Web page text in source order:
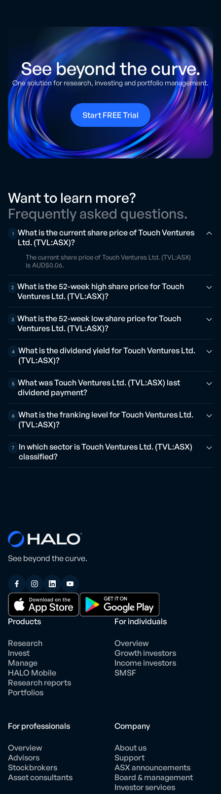
See beyond the curve.
One solution for research, investing and portfolio management.
Start FREE Trial
Want to learn more?
Frequently asked questions.
1
What is the current share price of Touch Ventures
Ltd. (TVL:ASX)?
The current share price of Touch Ventures Ltd. (TVL:ASX)
is AUD$0.06.
2
What is the 52-week high share price for Touch
Ventures Ltd. (TVL:ASX)?
3
What is the 52-week low share price for Touch
Ventures Ltd. (TVL:ASX)?
4
What is the dividend yield for Touch Ventures Ltd.
(TVL:ASX)?
5
What was Touch Ventures Ltd. (TVL:ASX) last
dividend payment?
6
What is the franking level for Touch Ventures Ltd.
(TVL:ASX)?
7
In which sector is Touch Ventures Ltd. (TVL:ASX)
classified?
See beyond the curve.
Products
Research
Invest
Manage
HALO Mobile
Research reports
Portfolios
For individuals
Overview
Growth investors
Income investors
SMSF
For professionals
Overview
Advisors
Stockbrokers
Asset consultants
Company
About us
Support
ASX announcements
Board & management
Investor services